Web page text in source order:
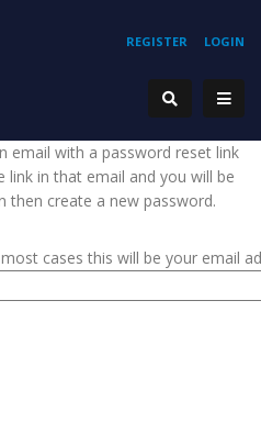
REGISTER LOGIN
email with a password reset link
link in that email and you will be
then create a new password.
cases this will be your email